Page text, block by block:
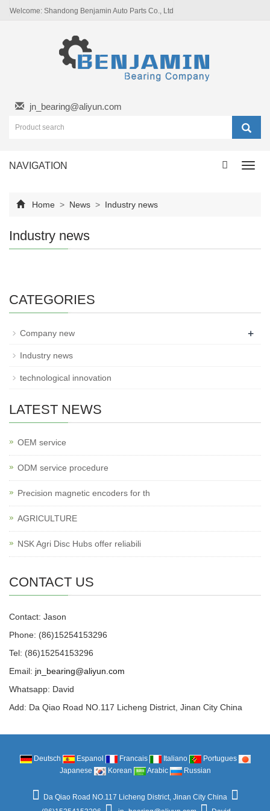
Welcome: Shandong Benjamin Auto Parts Co., Ltd
jn_bearing@aliyun.com
NAVIGATION
Home > News > Industry news
Industry news
CATEGORIES
Company new +
Industry news
technological innovation
LATEST NEWS
OEM service
ODM service procedure
Precision magnetic encoders for th
AGRICULTURE
NSK Agri Disc Hubs offer reliabili
CONTACT US
Contact: Jason
Phone: (86)15254153296
Tel: (86)15254153296
Email: jn_bearing@aliyun.com
Whatsapp: David
Add: Da Qiao Road NO.117 Licheng District, Jinan City China
Deutsch Espanol Francais Italiano
Portugues
Japanese
Korean Arabic Russian
Da Qiao Road NO.117 Licheng District, Jinan City China